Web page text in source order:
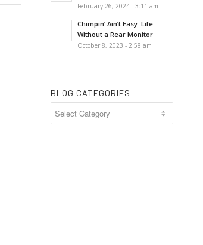
February 26, 2024 - 3:11 am
Chimpin’ Ain’t Easy: Life
Without a Rear Monitor
October 8, 2023 - 2:58 am
BLOG CATEGORIES